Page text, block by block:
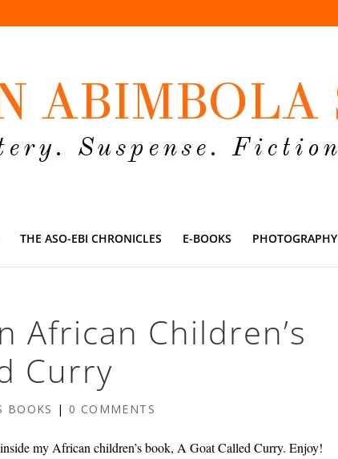
THE ASO-EBI CHRONICLES E-BOOKS PHOTOGRAPHY
African Children’s
Curry
BOOKS | 0 COMMENTS
my African children’s book, A Goat Called Curry. Enjoy!